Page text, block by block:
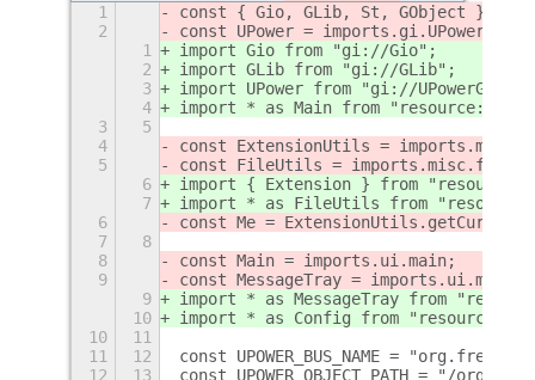
1
const { Gio, GLib, St, GObject } =
2
const UPower = imports.gi.UPowerGlib;
1
import Gio from "gi://Gio";
2
import GLib from "gi://GLib";
3
import UPower from "gi://UPowerGlib";
4
import * as Main from "resource:///
3
5
4
const ExtensionUtils =
5
const FileUtils =
6
import { Extension } from
7
import * as FileUtils from
6
const Me =
7
8
8
const Main = imports.ui.main;
9
const MessageTray =
9
import * as MessageTray from
10
import * as Config from
10
11
11
12
const UPOWER_BUS_NAME =
12
13
const UPOWER_OBJECT_PATH = "/org/